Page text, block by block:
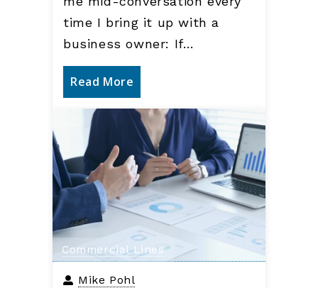
time I bring it up with a
business owner: If…
Read More
Commercial Lines
Mike Pohl